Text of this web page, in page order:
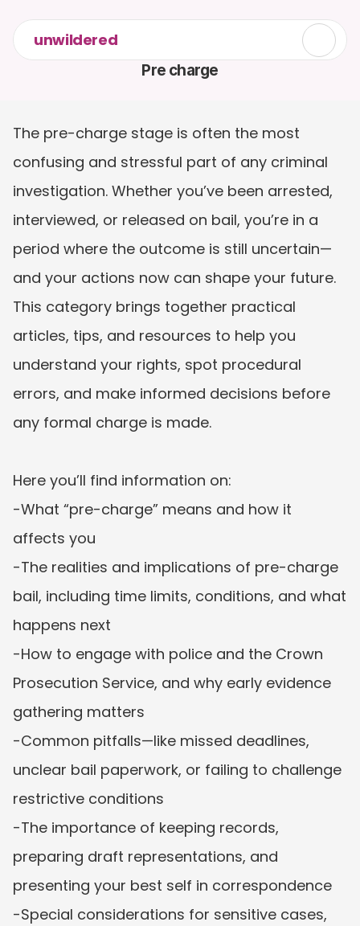
unwildered
Pre charge
The pre-charge stage is often the most
confusing and stressful part of any criminal
investigation. Whether you’ve been arrested,
interviewed, or released on bail, you’re in a
period where the outcome is still uncertain—
and your actions now can shape your future.
This category brings together practical
articles, tips, and resources to help you
understand your rights, spot procedural
errors, and make informed decisions before
any formal charge is made.
Here you’ll find information on:
-What “pre-charge” means and how it
affects you
-The realities and implications of pre-charge
bail, including time limits, conditions, and what
happens next
-How to engage with police and the Crown
Prosecution Service, and why early evidence
gathering matters
-Common pitfalls—like missed deadlines,
unclear bail paperwork, or failing to challenge
restrictive conditions
-The importance of keeping records,
preparing draft representations, and
presenting your best self in correspondence
-Special considerations for sensitive cases,